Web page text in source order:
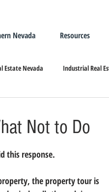
Nevada Resources
Estate Nevada Industrial Real
Not to Do
this response.
the property tour is